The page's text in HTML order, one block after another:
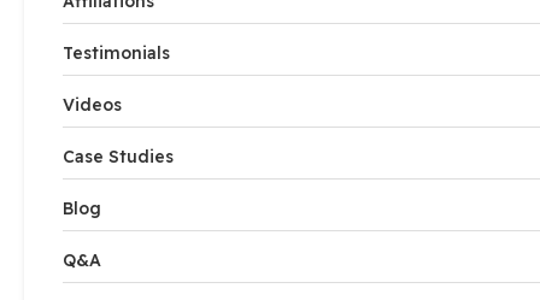
Testimonials
Videos
Case Studies
Blog
Q&A